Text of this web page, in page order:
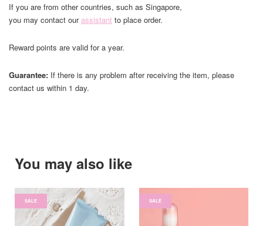
If you are from other countries, such as Singapore,
you may contact ourassistant to place order.
Reward points are valid for a year.
Guarantee: If there is any problem after receiving the item, please
contact us within 1 day.
You may also like
SALE SALE